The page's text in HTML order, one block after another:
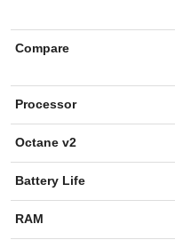
Compare
Processor
Octane v2
Battery Life
RAM